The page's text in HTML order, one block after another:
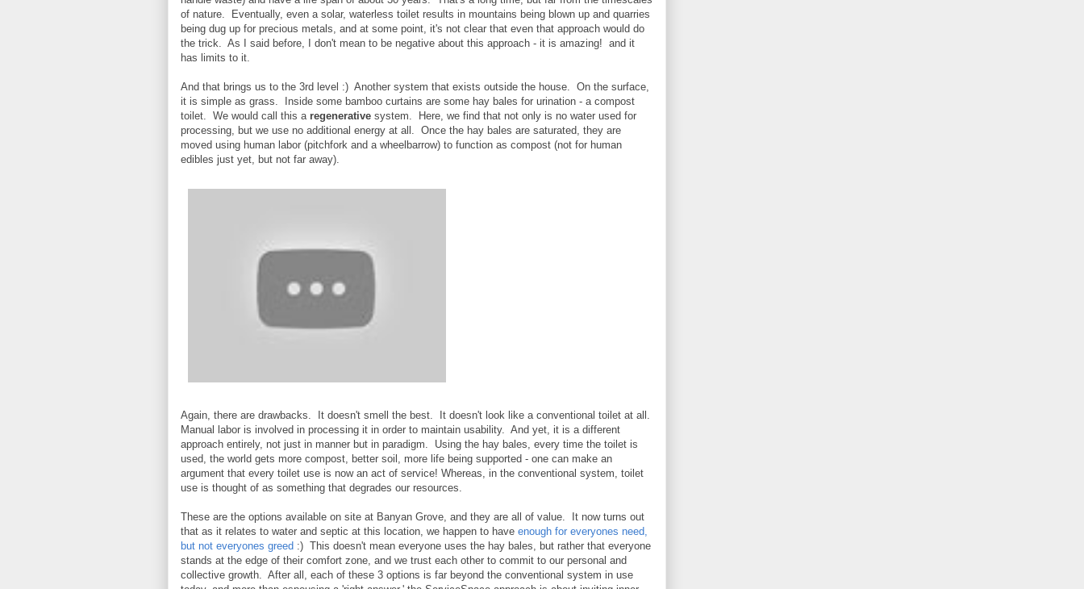
of nature. Eventually, even a solar, waterless toilet results in mountains being blown up and quarries
being dug up for precious metals, and at some point, it's not clear that even that approach would do
the trick. As I said before, I don't mean to be negative about this approach - it is amazing! and it
has limits to it.
And that brings us to the 3rd level :) Another system that exists outside the house. On the surface,
it is simple as grass. Inside some bamboo curtains are some hay bales for urination - a compost
toilet. We would call this a regenerative system. Here, we find that not only is no water used for
processing, but we use no additional energy at all. Once the hay bales are saturated, they are
moved using human labor (pitchfork and a wheelbarrow) to function as compost (not for human
edibles just yet, but not far away).
Again, there are drawbacks. It doesn't smell the best. It doesn't look like a conventional toilet at all.
Manual labor is involved in processing it in order to maintain usability. And yet, it is a different
approach entirely, not just in manner but in paradigm. Using the hay bales, every time the toilet is
used, the world gets more compost, better soil, more life being supported - one can make an
argument that every toilet use is now an act of service! Whereas, in the conventional system, toilet
use is thought of as something that degrades our resources.
These are the options available on site at Banyan Grove, and they are all of value. It now turns out
that as it relates to water and septic at this location, we happen to have enough for everyones need,
but not everyones greed :) This doesn't mean everyone uses the hay bales, but rather that everyone
stands at the edge of their comfort zone, and we trust each other to commit to our personal and
collective growth. After all, each of these 3 options is far beyond the conventional system in use